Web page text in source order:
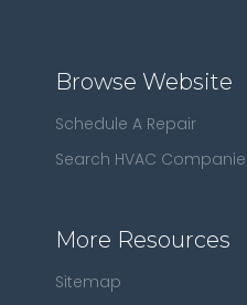
Browse Website
Schedule A Repair
Search HVAC
More Resources
Sitemap